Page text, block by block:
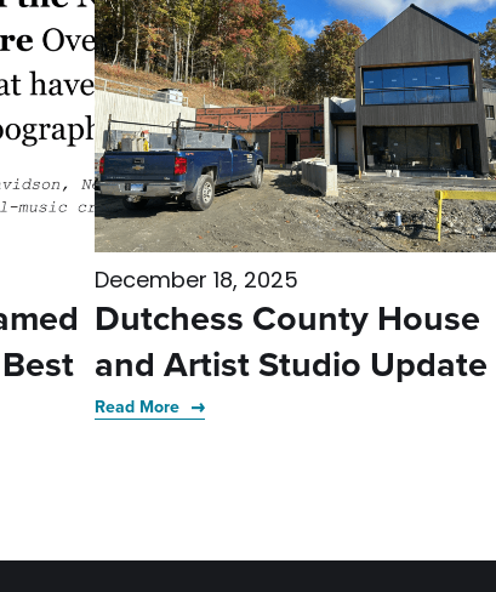
December 18, 2025
Dutchess County House
and Artist Studio Update
Read More